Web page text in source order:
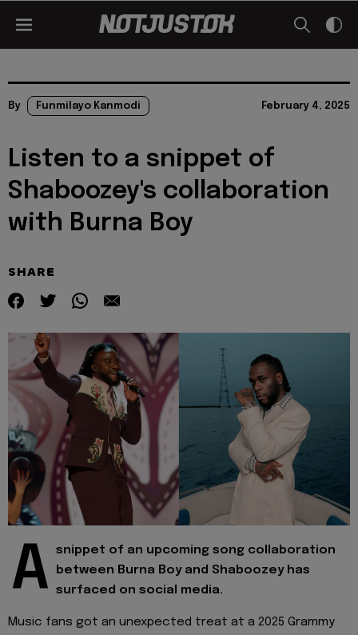
By Funmilayo Kanmodi February 4, 2025
Listen to a snippet of
Shaboozey's collaboration
with Burna Boy
SHARE
A
snippet of an upcoming song collaboration
between Burna Boy and Shaboozey has
surfaced on social media.
Music fans got an unexpected treat at a 2025 Grammy